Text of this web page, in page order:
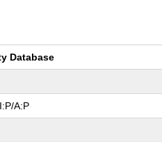
Database
A:P